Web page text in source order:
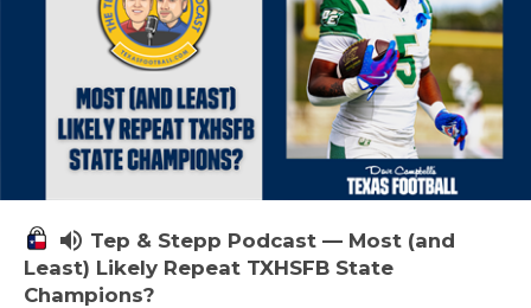
volume_up Tep & Stepp Podcast — Most (and
Least) Likely Repeat TXHSFB State
Champions?